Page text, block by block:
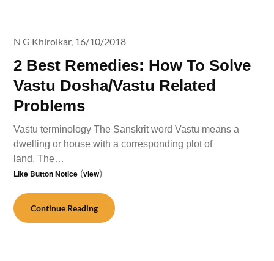
2 Best Remedies: How To Solve
Vastu Dosha/Vastu Related
Problems
N G Khirolkar, 16/10/2018
Vastu terminology The Sanskrit word Vastu means a
dwelling or house with a corresponding plot of
land. The…
Like Button Notice (view)
Continue Reading